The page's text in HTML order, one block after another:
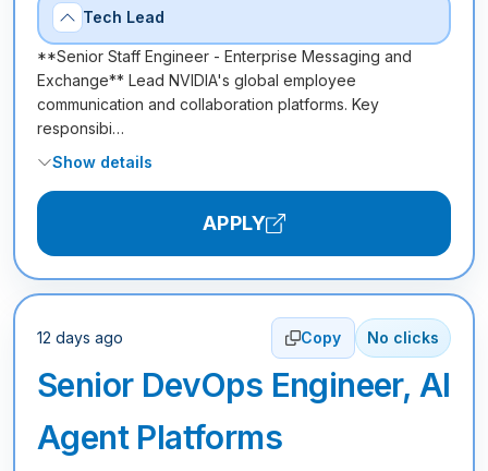
Tech Lead
**Senior Staff Engineer - Enterprise Messaging and
Exchange** Lead NVIDIA's global employee
communication and collaboration platforms. Key
responsibi…
Show details
APPLY
12 days ago Copy No clicks
Senior DevOps Engineer, AI
Agent Platforms